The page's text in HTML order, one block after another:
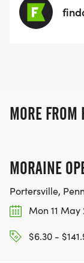
MORE FROM
MORAINE
Portersville,
Mon 11
$6.30 -